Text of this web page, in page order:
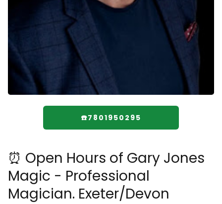
☎️7801950295
⏰ Open Hours of Gary Jones
Magic - Professional
Magician. Exeter/Devon